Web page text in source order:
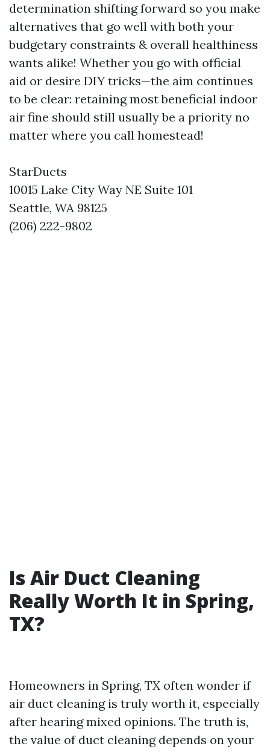
determination shifting forward so you make
alternatives that go well with both your
budgetary constraints & overall healthiness
wants alike! Whether you go with official
aid or desire DIY tricks—the aim continues
to be clear: retaining most beneficial indoor
air fine should still usually be a priority no
matter where you call homestead!
StarDucts
10015 Lake City Way NE Suite 101
Seattle, WA 98125
(206) 222-9802
Is Air Duct Cleaning
Really Worth It in Spring,
TX?
Homeowners in Spring, TX often wonder if
air duct cleaning is truly worth it, especially
after hearing mixed opinions. The truth is,
the value of duct cleaning depends on your